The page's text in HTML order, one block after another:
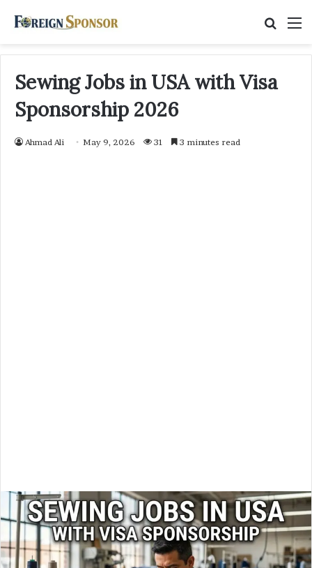
Sewing Jobs in USA with Visa
Sponsorship 2026
Ahmad Ali May 9, 2026 31 3 minutes read